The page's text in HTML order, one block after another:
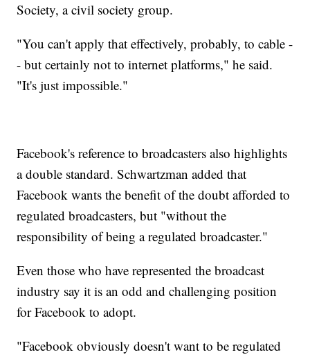
Society, a civil society group.
"You can't apply that effectively, probably, to cable -
- but certainly not to internet platforms," he said.
"It's just impossible."
Facebook's reference to broadcasters also highlights
a double standard. Schwartzman added that
Facebook wants the benefit of the doubt afforded to
regulated broadcasters, but "without the
responsibility of being a regulated broadcaster."
Even those who have represented the broadcast
industry say it is an odd and challenging position
for Facebook to adopt.
"Facebook obviously doesn't want to be regulated